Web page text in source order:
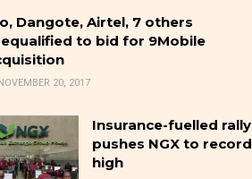
Dangote, Airtel, 7 others
to bid for 9Mobile
NOVEMBER 20, 2017
Insurance-fuelled rally
pushes NGX to record
high